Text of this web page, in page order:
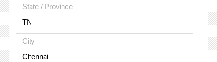
State / Province
TN
City
Chennai